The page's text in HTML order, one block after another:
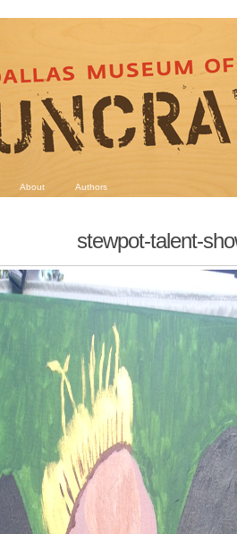
About Authors
stewpot-talent-